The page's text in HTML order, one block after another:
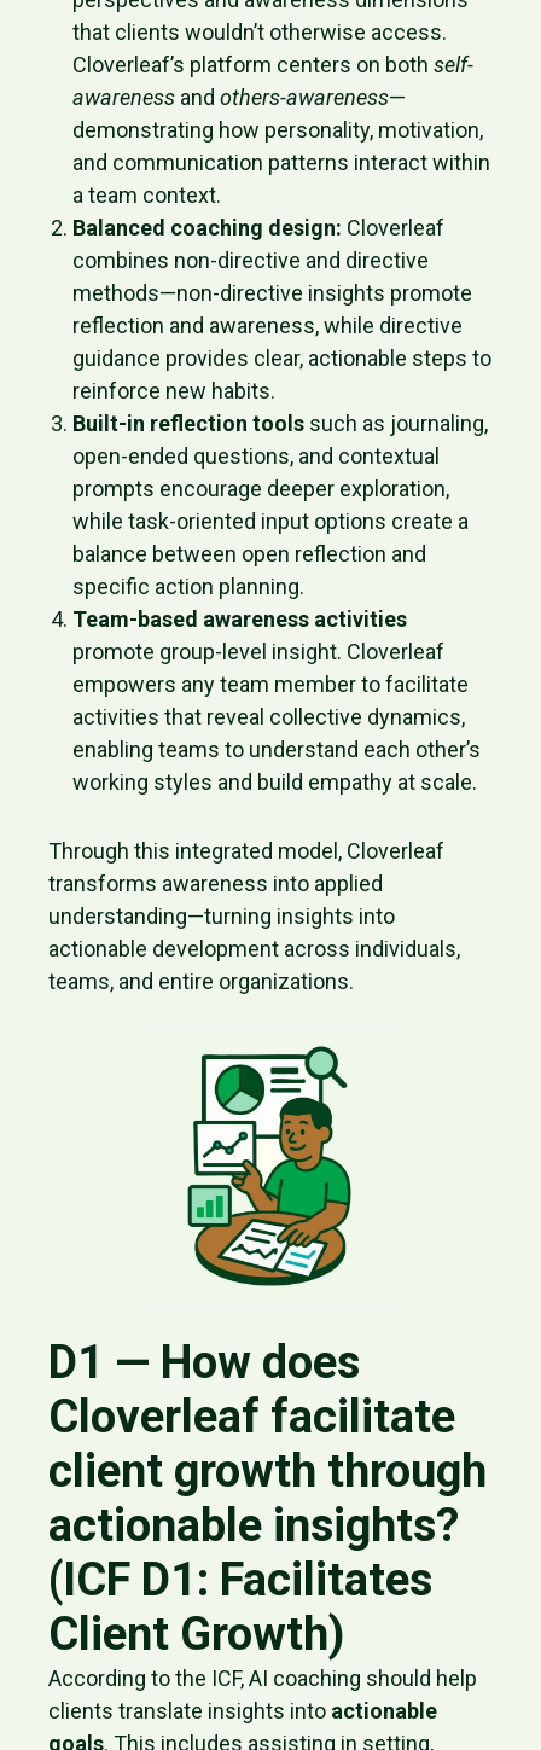
that clients wouldn’t otherwise access.
Cloverleaf’s platform centers on both self-
awareness and others-awareness—
demonstrating how personality, motivation,
and communication patterns interact within
a team context.
Balanced coaching design: Cloverleaf
combines non-directive and directive
methods—non-directive insights promote
reflection and awareness, while directive
guidance provides clear, actionable steps to
reinforce new habits.
Built-in reflection tools such as journaling,
open-ended questions, and contextual
prompts encourage deeper exploration,
while task-oriented input options create a
balance between open reflection and
specific action planning.
Team-based awareness activities
promote group-level insight. Cloverleaf
empowers any team member to facilitate
activities that reveal collective dynamics,
enabling teams to understand each other’s
working styles and build empathy at scale.
Through this integrated model, Cloverleaf
transforms awareness into applied
understanding—turning insights into
actionable development across individuals,
teams, and entire organizations.
D1 — How does
Cloverleaf facilitate
client growth through
actionable insights?
(ICF D1: Facilitates
Client Growth)
According to the ICF, AI coaching should help
clients translate insights into actionable
goals. This includes assisting in setting,